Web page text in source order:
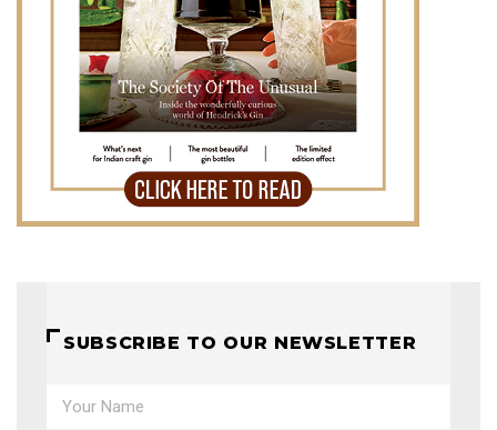
SUBSCRIBE TO OUR NEWSLETTER